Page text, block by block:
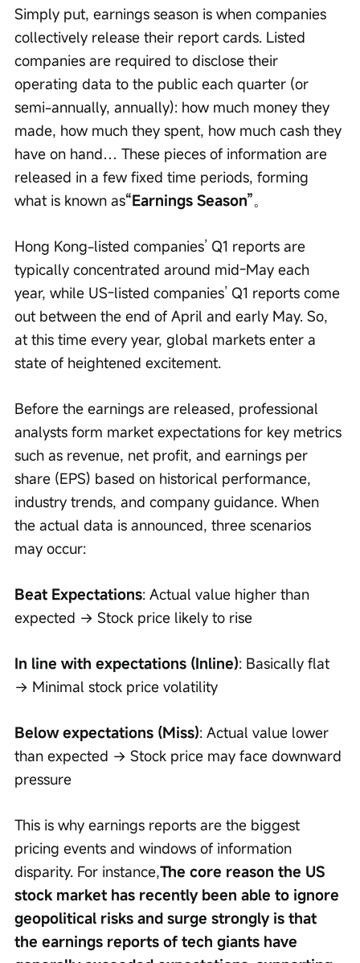
Simply put, earnings season is when companies
collectively release their report cards. Listed
companies are required to disclose their
operating data to the public each quarter (or
semi-annually, annually): how much money they
made, how much they spent, how much cash they
have on hand… These pieces of information are
released in a few fixed time periods, forming
what is known as“Earnings Season”。
Hong Kong-listed companies’ Q1 reports are
typically concentrated around mid-May each
year, while US-listed companies’ Q1 reports come
out between the end of April and early May. So,
at this time every year, global markets enter a
state of heightened excitement.
Before the earnings are released, professional
analysts form market expectations for key metrics
such as revenue, net profit, and earnings per
share (EPS) based on historical performance,
industry trends, and company guidance. When
the actual data is announced, three scenarios
may occur:
Beat Expectations: Actual value higher than
expected → Stock price likely to rise
In line with expectations (Inline): Basically flat
→ Minimal stock price volatility
Below expectations (Miss): Actual value lower
than expected → Stock price may face downward
pressure
This is why earnings reports are the biggest
pricing events and windows of information
disparity. For instance,The core reason the US
stock market has recently been able to ignore
geopolitical risks and surge strongly is that
the earnings reports of tech giants have